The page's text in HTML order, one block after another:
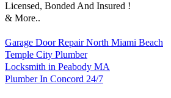
Licensed, Bonded And Insured !
& More..
Garage Door Repair North Miami Beach
Temple City Plumber
Locksmith in Peabody MA
Plumber In Concord 24/7